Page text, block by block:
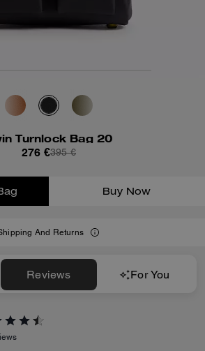
Turnlock Bag 20
276 €395 €
Buy Now
And Returns
Reviews For You